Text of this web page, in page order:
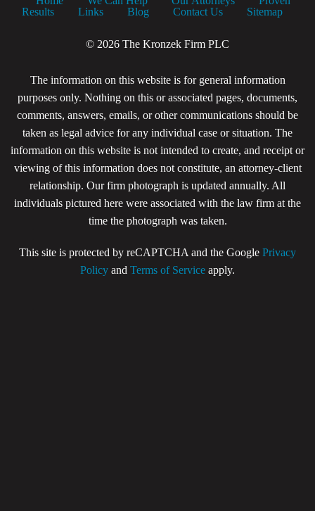
Results
Links Blog Contact Us Sitemap
© 2026 The Kronzek Firm PLC
The information on this website is for general information
purposes only. Nothing on this or associated pages, documents,
comments, answers, emails, or other communications should be
taken as legal advice for any individual case or situation. The
information on this website is not intended to create, and receipt or
viewing of this information does not constitute, an attorney-client
relationship. Our firm photograph is updated annually. All
individuals pictured here were associated with the law firm at the
time the photograph was taken.
This site is protected by reCAPTCHA and the Google Privacy
Policy and Terms of Service apply.